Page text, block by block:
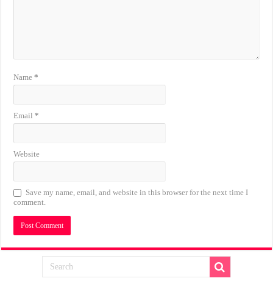
Name*
Email*
Website
Save my name, email, and website in this browser for the next time I
comment.